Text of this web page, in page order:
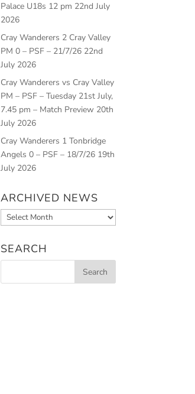
Palace U18s 12 pm 22nd July
2026
Cray Wanderers 2 Cray Valley
PM 0 – PSF – 21/7/26 22nd
July 2026
Cray Wanderers vs Cray Valley
PM – PSF – Tuesday 21st July,
7.45 pm – Match Preview 20th
July 2026
Cray Wanderers 1 Tonbridge
Angels 0 – PSF – 18/7/26 19th
July 2026
ARCHIVED NEWS
Archived
News
SEARCH